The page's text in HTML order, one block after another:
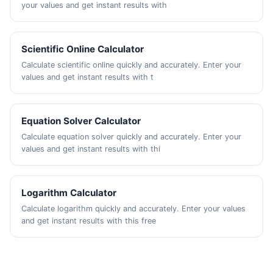
your values and get instant results with
Scientific Online Calculator
Calculate scientific online quickly and accurately. Enter your
values and get instant results with t
Equation Solver Calculator
Calculate equation solver quickly and accurately. Enter your
values and get instant results with thi
Logarithm Calculator
Calculate logarithm quickly and accurately. Enter your values
and get instant results with this free